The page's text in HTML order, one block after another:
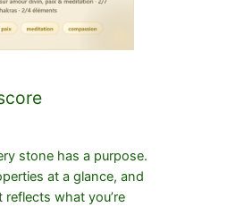
stone has a purpose.
at a glance, and
what you’re